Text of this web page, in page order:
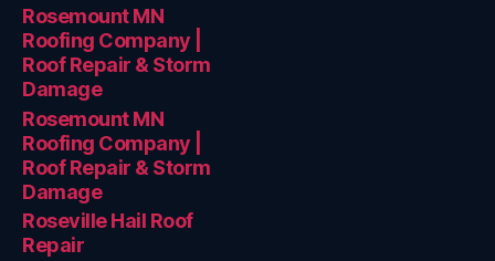
Rosemount MN
Roofing Company |
Roof Repair & Storm
Damage
Rosemount MN
Roofing Company |
Roof Repair & Storm
Damage
Roseville Hail Roof
Repair